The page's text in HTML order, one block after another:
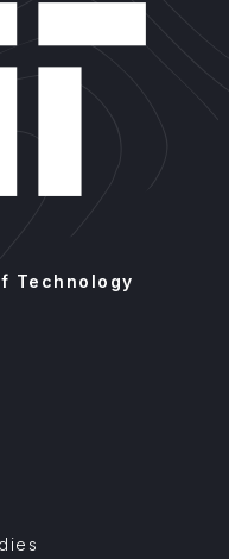
Technology